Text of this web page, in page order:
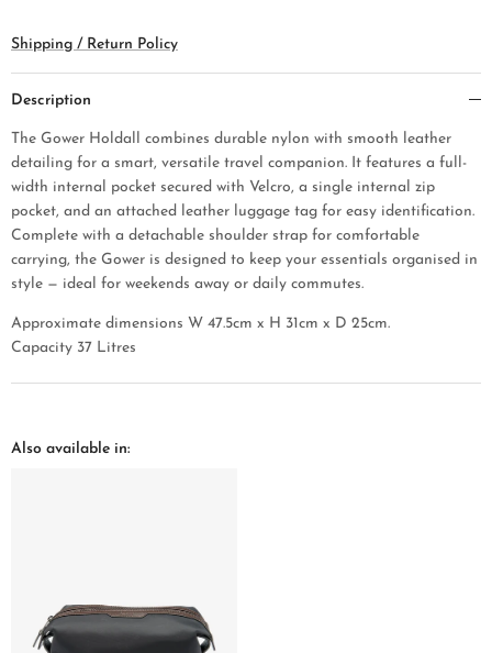
Shipping / Return Policy
Description
The Gower Holdall combines durable nylon with smooth leather
detailing for a smart, versatile travel companion. It features a full-
width internal pocket secured with Velcro, a single internal zip
pocket, and an attached leather luggage tag for easy identification.
Complete with a detachable shoulder strap for comfortable
carrying, the Gower is designed to keep your essentials organised in
style — ideal for weekends away or daily commutes.
Approximate dimensions W 47.5cm x H 31cm x D 25cm.
Capacity 37 Litres
Also available in: